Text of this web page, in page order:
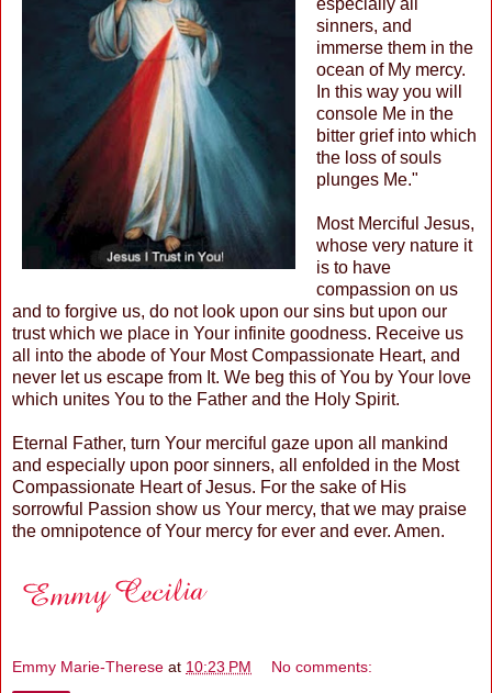
especially all
sinners, and
immerse them in the
ocean of My mercy.
In this way you will
console Me in the
bitter grief into which
the loss of souls
plunges Me."
Most Merciful Jesus,
whose very nature it
is to have
compassion on us
and to forgive us, do not look upon our sins but upon our
trust which we place in Your infinite goodness. Receive us
all into the abode of Your Most Compassionate Heart, and
never let us escape from It. We beg this of You by Your love
which unites You to the Father and the Holy Spirit.
Eternal Father, turn Your merciful gaze upon all mankind
and especially upon poor sinners, all enfolded in the Most
Compassionate Heart of Jesus. For the sake of His
sorrowful Passion show us Your mercy, that we may praise
the omnipotence of Your mercy for ever and ever. Amen.
Emmy Marie-Therese at 10:23 PM No comments: